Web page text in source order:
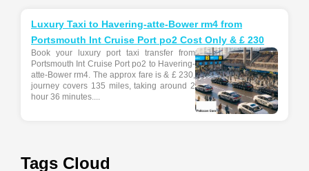
Luxury Taxi to Havering-atte-Bower rm4 from
Portsmouth Int Cruise Port po2 Cost Only & £ 230
Book your luxury port taxi transfer from
Portsmouth Int Cruise Port po2 to Havering-
atte-Bower rm4. The approx fare is & £ 230,
journey covers 135 miles, taking around 2
hour 36 minutes....
Tags Cloud